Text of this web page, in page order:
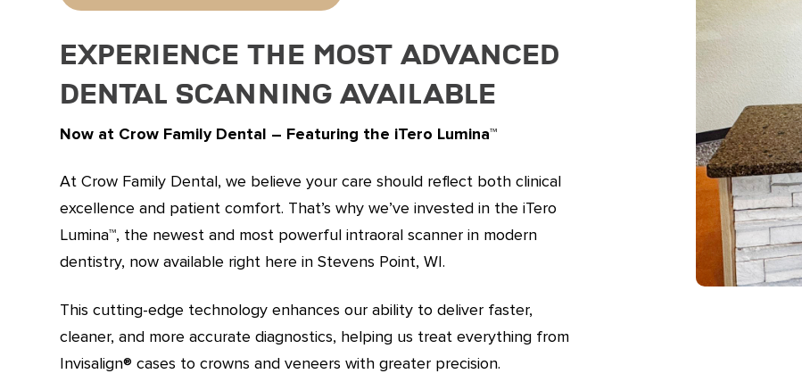
Experience the Most Advanced
Dental Scanning Available
Now at Crow Family Dental – Featuring the iTero Lumina™️
At Crow Family Dental, we believe your care should reflect both clinical
excellence and patient comfort. That’s why we’ve invested in the iTero
Lumina™️, the newest and most powerful intraoral scanner in modern
dentistry, now available right here in Stevens Point, WI.
This cutting-edge technology enhances our ability to deliver faster,
cleaner, and more accurate diagnostics, helping us treat everything from
Invisalign®️ cases to crowns and veneers with greater precision.